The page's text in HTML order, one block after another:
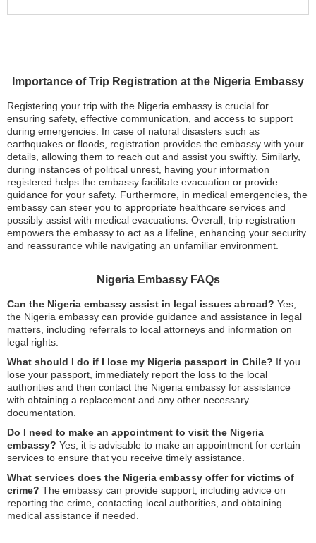
Importance of Trip Registration at the Nigeria Embassy
Registering your trip with the Nigeria embassy is crucial for
ensuring safety, effective communication, and access to support
during emergencies. In case of natural disasters such as
earthquakes or floods, registration provides the embassy with your
details, allowing them to reach out and assist you swiftly. Similarly,
during instances of political unrest, having your information
registered helps the embassy facilitate evacuation or provide
guidance for your safety. Furthermore, in medical emergencies, the
embassy can steer you to appropriate healthcare services and
possibly assist with medical evacuations. Overall, trip registration
empowers the embassy to act as a lifeline, enhancing your security
and reassurance while navigating an unfamiliar environment.
Nigeria Embassy FAQs
Can the Nigeria embassy assist in legal issues abroad? Yes,
the Nigeria embassy can provide guidance and assistance in legal
matters, including referrals to local attorneys and information on
legal rights.
What should I do if I lose my Nigeria passport in Chile? If you
lose your passport, immediately report the loss to the local
authorities and then contact the Nigeria embassy for assistance
with obtaining a replacement and any other necessary
documentation.
Do I need to make an appointment to visit the Nigeria
embassy? Yes, it is advisable to make an appointment for certain
services to ensure that you receive timely assistance.
What services does the Nigeria embassy offer for victims of
crime? The embassy can provide support, including advice on
reporting the crime, contacting local authorities, and obtaining
medical assistance if needed.